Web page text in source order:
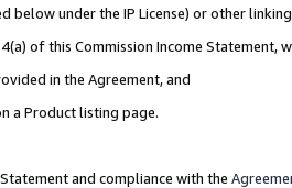
below under the IP License) or other
of this Commission Income Statement,
in the Agreement, and
a Product listing page.
and compliance with the